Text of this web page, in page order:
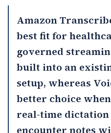
Amazon
best fit for
governed
built into an
setup, whereas
better choice
real-time
encounter notes